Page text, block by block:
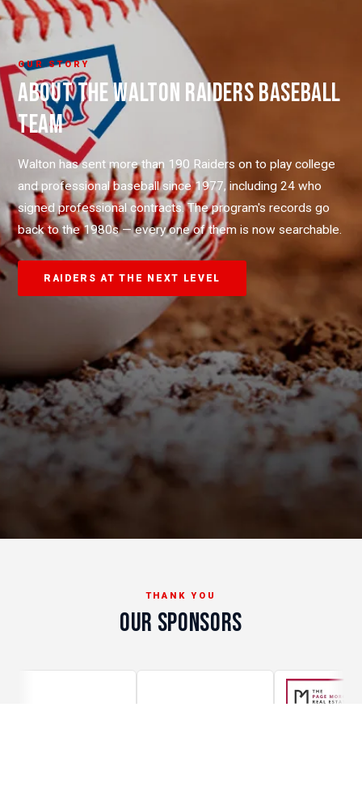
OUR STORY
ABOUT THE WALTON RAIDERS BASEBALL
TEAM
Walton has sent more than 190 Raiders on to play college
and professional baseball since 1977, including 24 who
signed professional contracts. The program's records go
back to the 1980s — every one of them is now searchable.
RAIDERS AT THE NEXT LEVEL
THANK YOU
OUR SPONSORS